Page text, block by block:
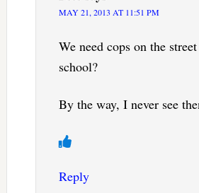
MAY 21, 2013 AT 11:51 PM
We need cops on the
school?
By the way, I never see
Reply